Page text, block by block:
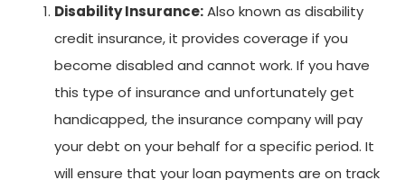
Disability Insurance:Also known as disability
credit insurance, it provides coverage if you
become disabled and cannot work. If you have
this type of insurance and unfortunately get
handicapped, the insurance company will pay
your debt on your behalf for a specific period. It
will ensure that your loan payments are on track